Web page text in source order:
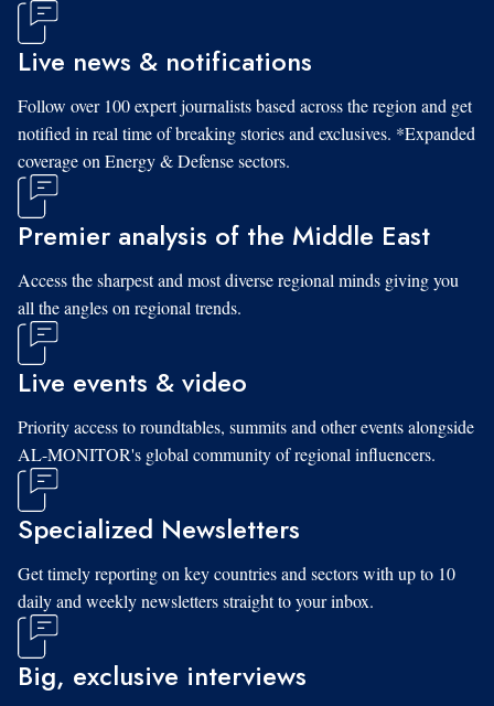
Live news & notifications
Follow over 100 expert journalists based across the region and get
notified in real time of breaking stories and exclusives. *Expanded
coverage on Energy & Defense sectors.
Premier analysis of the Middle East
Access the sharpest and most diverse regional minds giving you
all the angles on regional trends.
Live events & video
Priority access to roundtables, summits and other events alongside
AL-MONITOR's global community of regional influencers.
Specialized Newsletters
Get timely reporting on key countries and sectors with up to 10
daily and weekly newsletters straight to your inbox.
Big, exclusive interviews